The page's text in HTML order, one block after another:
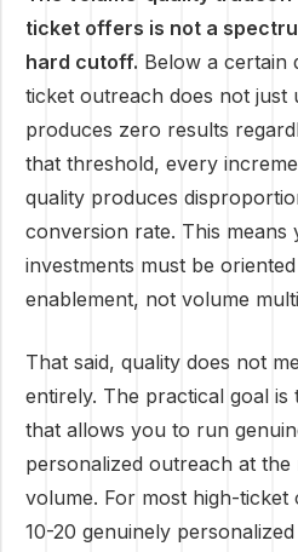
ticket offers is not a
hard cutoff. Below a certain
ticket outreach does not just
produces zero results
that threshold, every
quality produces
conversion rate. This
investments must be
enablement, not volume
That said, quality does not
entirely. The practical goal
that allows you to run
personalized outreach at the
volume. For most high-ticket
10-20 genuinely